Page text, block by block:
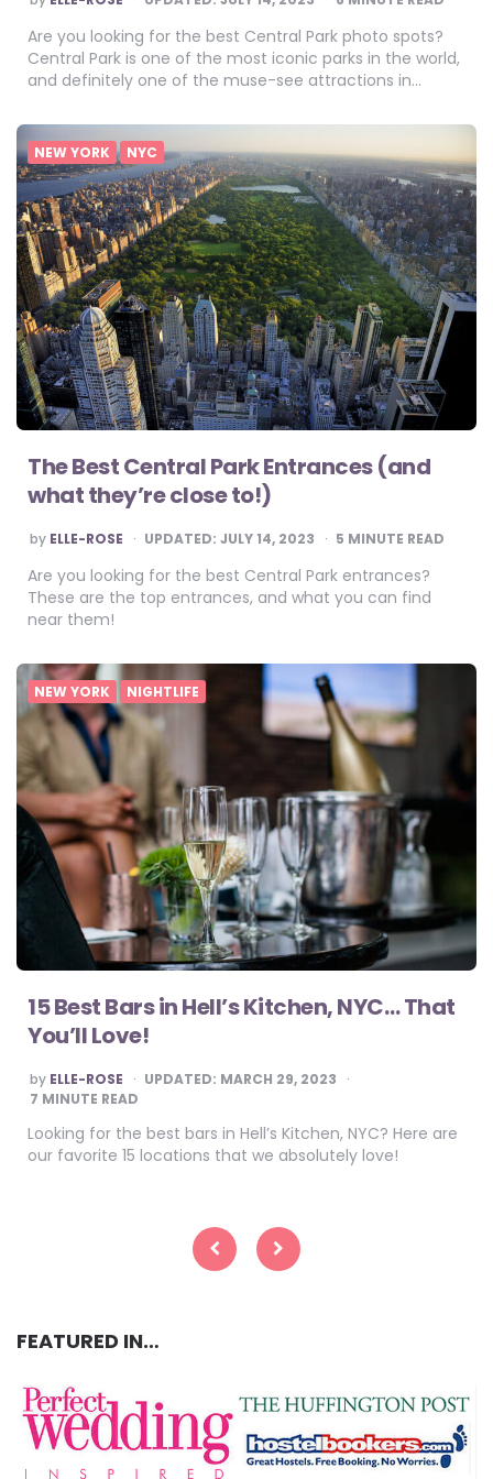
BY
Are you looking for the best Central Park photo spots?
Central Park is one of the most iconic parks in the world,
and definitely one of the muse-see attractions in…
NEW YORK NYC
The Best Central Park Entrances (and
what they’re close to!)
POSTED
BY
by ELLE-ROSE UPDATED: JULY 14, 2023 5 MINUTE READ
Are you looking for the best Central Park entrances?
These are the top entrances, and what you can find
near them!
NEW YORK NIGHTLIFE
15 Best Bars in Hell’s Kitchen, NYC… That
You’ll Love!
POSTED
BY
by ELLE-ROSE UPDATED: MARCH 29, 2023
7 MINUTE READ
Looking for the best bars in Hell’s Kitchen, NYC? Here are
our favorite 15 locations that we absolutely love!
pagination
FEATURED IN…